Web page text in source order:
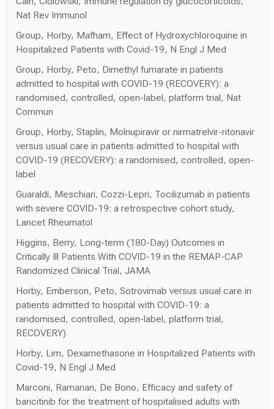
Nat Rev Immunol
Group, Horby, Mafham, Effect of Hydroxychloroquine in
Hospitalized Patients with Covid-19, N Engl J Med
Group, Horby, Peto, Dimethyl fumarate in patients
admitted to hospital with COVID-19 (RECOVERY): a
randomised, controlled, open-label, platform trial, Nat
Commun
Group, Horby, Staplin, Molnupiravir or nirmatrelvir-ritonavir
versus usual care in patients admitted to hospital with
COVID-19 (RECOVERY): a randomised, controlled, open-
label
Guaraldi, Meschiari, Cozzi-Lepri, Tocilizumab in patients
with severe COVID-19: a retrospective cohort study,
Lancet Rheumatol
Higgins, Berry, Long-term (180-Day) Outcomes in
Critically Ill Patients With COVID-19 in the REMAP-CAP
Randomized Clinical Trial, JAMA
Horby, Emberson, Peto, Sotrovimab versus usual care in
patients admitted to hospital with COVID-19: a
randomised, controlled, open-label, platform trial,
RECOVERY)
Horby, Lim, Dexamethasone in Hospitalized Patients with
Covid-19, N Engl J Med
Marconi, Ramanan, De Bono, Efficacy and safety of
baricitinib for the treatment of hospitalised adults with